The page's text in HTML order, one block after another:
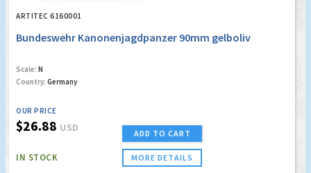
ARTITEC 6160001
Bundeswehr Kanonenjagdpanzer 90mm gelboliv
Scale: N
Country: Germany
OUR PRICE
$26.88 USD
IN STOCK
ADD TO CART
MORE DETAILS